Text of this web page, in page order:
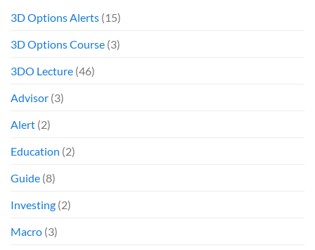
3D Options Alerts (15)
3D Options Course (3)
3DO Lecture (46)
Advisor (3)
Alert (2)
Education (2)
Guide (8)
Investing (2)
Macro (3)